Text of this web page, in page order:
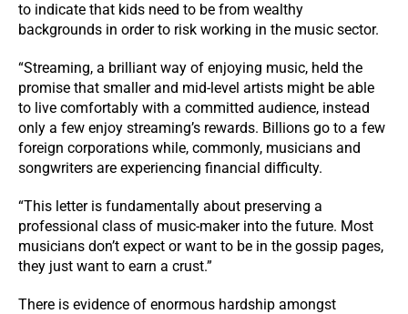
to indicate that kids need to be from wealthy
backgrounds in order to risk working in the music sector.
“Streaming, a brilliant way of enjoying music, held the
promise that smaller and mid-level artists might be able
to live comfortably with a committed audience, instead
only a few enjoy streaming’s rewards. Billions go to a few
foreign corporations while, commonly, musicians and
songwriters are experiencing financial difficulty.
“This letter is fundamentally about preserving a
professional class of music-maker into the future. Most
musicians don’t expect or want to be in the gossip pages,
they just want to earn a crust.”
There is evidence of enormous hardship amongst